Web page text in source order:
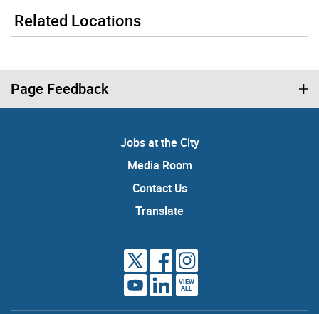
Related Locations
Page Feedback
Jobs at the City
Media Room
Contact Us
Translate
VIEW
ALL